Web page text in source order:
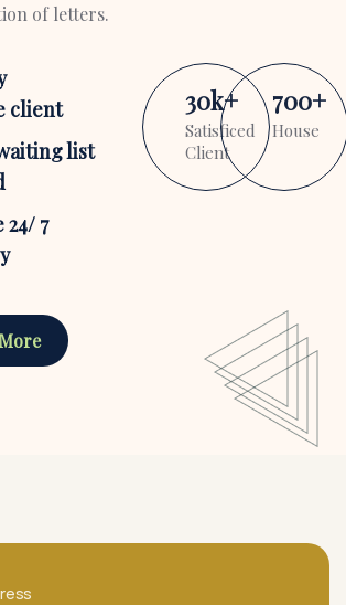
of letters.
client
list
7
30k+
Satisficed
Client
700+
House